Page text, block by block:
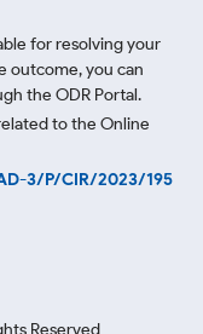
for resolving your
outcome, you can
the ODR Portal.
to the Online
3/P/CIR/2023/195
Reserved